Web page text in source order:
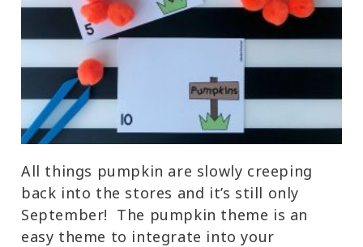
All things pumpkin are slowly creeping
back into the stores and it’s still only
September! The pumpkin theme is an
easy theme to integrate into your